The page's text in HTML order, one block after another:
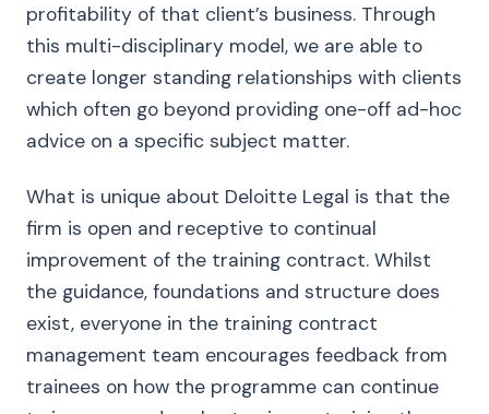
profitability of that client’s business. Through
this multi-disciplinary model, we are able to
create longer standing relationships with clients
which often go beyond providing one-off ad-hoc
advice on a specific subject matter.
What is unique about Deloitte Legal is that the
firm is open and receptive to continual
improvement of the training contract. Whilst
the guidance, foundations and structure does
exist, everyone in the training contract
management team encourages feedback from
trainees on how the programme can continue